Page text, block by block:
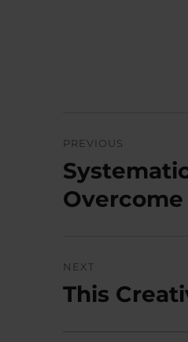
navigation
PREVIOUS
Previous
post:
NEXT
Next
This